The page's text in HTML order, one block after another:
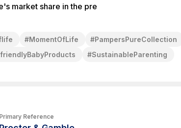
market share in the pre
#MomentOfLife #PampersPureCollection
#SustainableParenting
Primary Reference